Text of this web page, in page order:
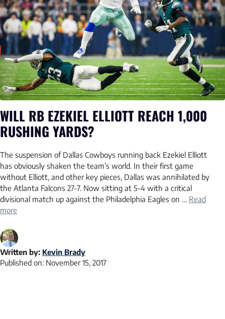
WILL RB EZEKIEL ELLIOTT REACH 1,000
RUSHING YARDS?
The suspension of Dallas Cowboys running back Ezekiel Elliott
has obviously shaken the team’s world. In their first game
without Elliott, and other key pieces, Dallas was annihilated by
the Atlanta Falcons 27-7. Now sitting at 5-4 with a critical
divisional match up against the Philadelphia Eagles on … Read
more
Written by: Kevin Brady
Published on: November 15, 2017